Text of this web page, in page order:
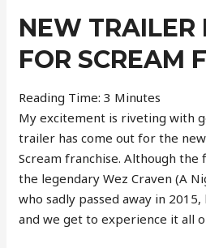
NEW TRAILER
FOR SCREAM
Reading Time:3 Minutes
My excitement is riveting with
trailer has come out for the
Scream franchise. Although
the legendary Wez Craven (A
who sadly passed away in
and we get to experience it all